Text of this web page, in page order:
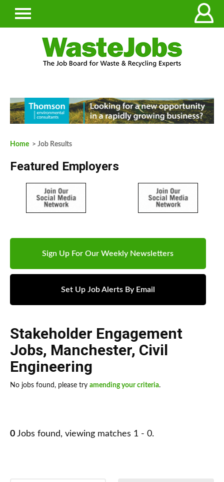
Home > Job Results
Featured Employers
Sign Up For Our Weekly Newsletters
Set Up Job Alerts By Email
Stakeholder Engagement
Jobs, Manchester, Civil
Engineering
No jobs found, please try amending your criteria.
0 Jobs found, viewing matches 1 - 0.